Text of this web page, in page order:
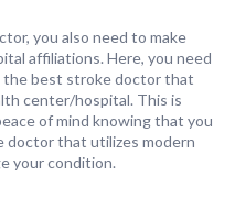
you also need to make
affiliations. Here, you need
the best stroke doctor that
center/hospital. This is
of mind knowing that you
that utilizes modern
your condition.